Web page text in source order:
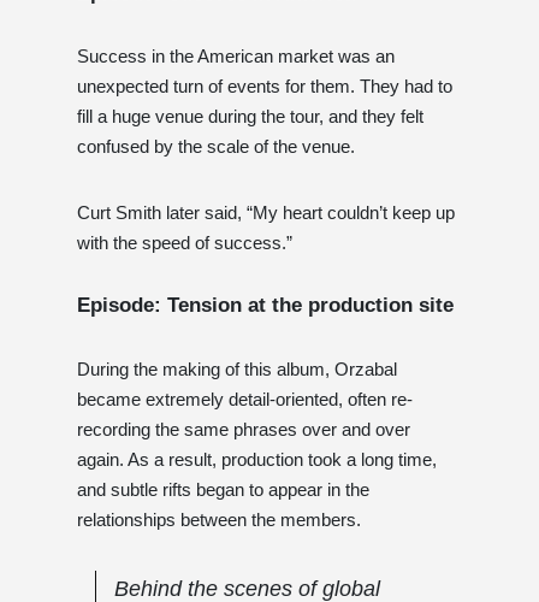
Success in the American market was an
unexpected turn of events for them. They had to
fill a huge venue during the tour, and they felt
confused by the scale of the venue.
Curt Smith later said, “My heart couldn’t keep up
with the speed of success.”
Episode: Tension at the production site
During the making of this album, Orzabal
became extremely detail-oriented, often re-
recording the same phrases over and over
again. As a result, production took a long time,
and subtle rifts began to appear in the
relationships between the members.
Behind the scenes of global